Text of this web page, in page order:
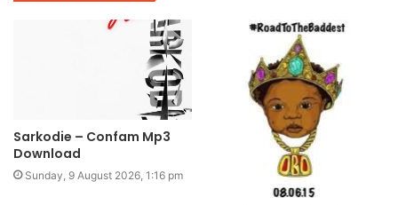
Sarkodie – Confam Mp3
Download
Sunday, 9 August 2026, 1:16 pm